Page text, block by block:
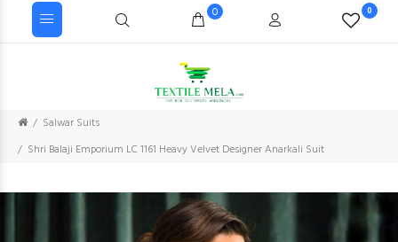
0 0
Salwar Suits
Shri Balaji Emporium LC 1161 Heavy Velvet Designer Anarkali Suit